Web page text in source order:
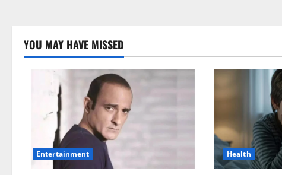
YOU MAY HAVE MISSED
Entertainment Health